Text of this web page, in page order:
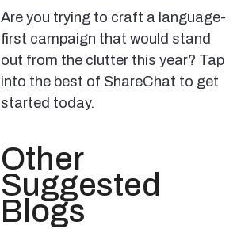
Are you trying to craft a language-
first campaign that would stand
out from the clutter this year? Tap
into the best of ShareChat to get
started today.
Other
Suggested
Blogs